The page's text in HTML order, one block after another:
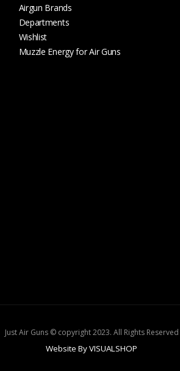
Airgun Brands
Departments
Wishlist
Muzzle Energy for Air Guns
Just Air Guns © copyright 2023. All Rights Reserved
Website By VISUALSHOP